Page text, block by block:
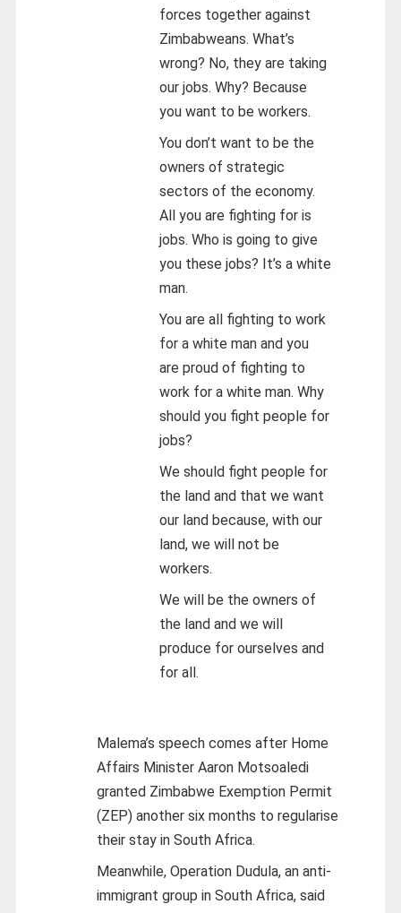
forces together against
Zimbabweans. What’s
wrong? No, they are taking
our jobs. Why? Because
you want to be workers.
You don’t want to be the
owners of strategic
sectors of the economy.
All you are fighting for is
jobs. Who is going to give
you these jobs? It’s a white
man.
You are all fighting to work
for a white man and you
are proud of fighting to
work for a white man. Why
should you fight people for
jobs?
We should fight people for
the land and that we want
our land because, with our
land, we will not be
workers.
We will be the owners of
the land and we will
produce for ourselves and
for all.
Malema’s speech comes after Home
Affairs Minister Aaron Motsoaledi
granted Zimbabwe Exemption Permit
(ZEP) another six months to regularise
their stay in South Africa.
Meanwhile, Operation Dudula, an anti-
immigrant group in South Africa, said